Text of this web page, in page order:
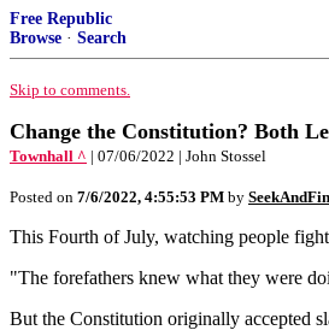
Free Republic
Browse · Search
Skip to comments.
Change the Constitution? Both
Townhall ^ | 07/06/2022 | John Stossel
Posted on 7/6/2022, 4:55:53 PM by
This Fourth of July, watching people
"The forefathers knew what they were
But the Constitution originally accepted